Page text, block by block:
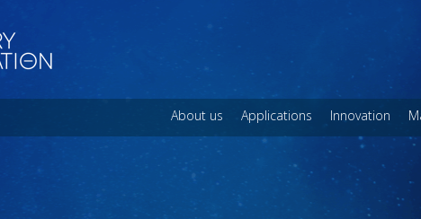
About us Applications Innovation